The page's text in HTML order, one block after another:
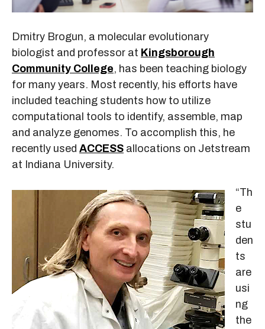
Dmitry Brogun, a molecular evolutionary
biologist and professor at Kingsborough
Community College, has been teaching biology
for many years. Most recently, his efforts have
included teaching students how to utilize
computational tools to identify, assemble, map
and analyze genomes. To accomplish this, he
recently used ACCESS allocations on Jetstream
at Indiana University.
“Th
e
stu
den
ts
are
usi
ng
the